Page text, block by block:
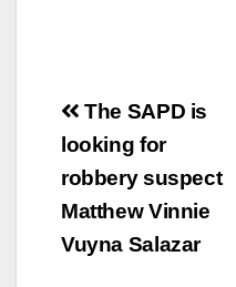
Post
navigation
The SAPD is
looking for
robbery suspect
Matthew Vinnie
Vuyna Salazar